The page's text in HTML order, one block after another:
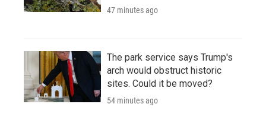
47 minutes ago
The park service says Trump's
arch would obstruct historic
sites. Could it be moved?
54 minutes ago